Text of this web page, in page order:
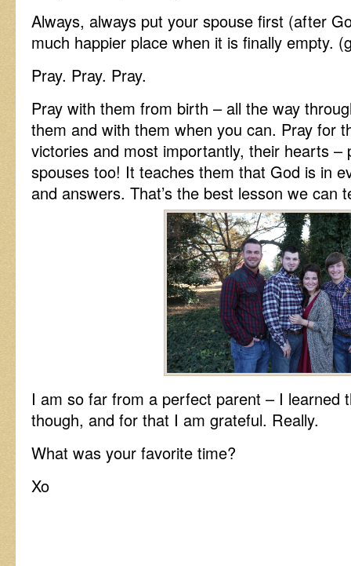
Always, always put your spouse first (after
much happier place when it is finally empty.
Pray. Pray. Pray.
Pray with them from birth – all the way
them and with them when you can. Pray for
victories and most importantly, their hearts –
spouses too! It teaches them that God is in
and answers. That’s the best lesson we can
I am so far from a perfect parent – I learned
though, and for that I am grateful. Really.
What was your favorite time?
Xo